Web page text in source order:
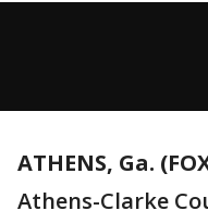
ATHENS, Ga.
Athens-Clarke